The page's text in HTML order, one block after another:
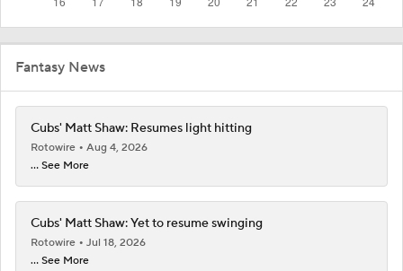
Fantasy News
Cubs' Matt Shaw: Resumes light hitting
Rotowire
Aug 4, 2026
... See More
Cubs' Matt Shaw: Yet to resume swinging
Rotowire
Jul 18, 2026
... See More